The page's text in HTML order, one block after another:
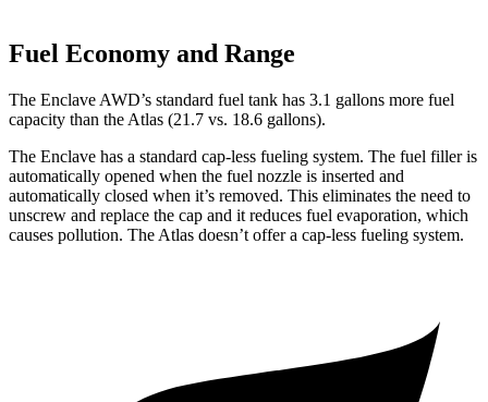
Fuel Economy and Range
The Enclave AWD’s standard fuel tank has 3.1 gallons more fuel
capacity than the Atlas (21.7 vs. 18.6 gallons).
The Enclave has a standard cap-less fueling system. The fuel filler is
automatically opened when the fuel nozzle is inserted and
automatically closed when it’s removed. This eliminates the need to
unscrew and replace the cap and it reduces fuel evaporation, which
causes pollution. The Atlas doesn’t offer a cap-less fueling system.